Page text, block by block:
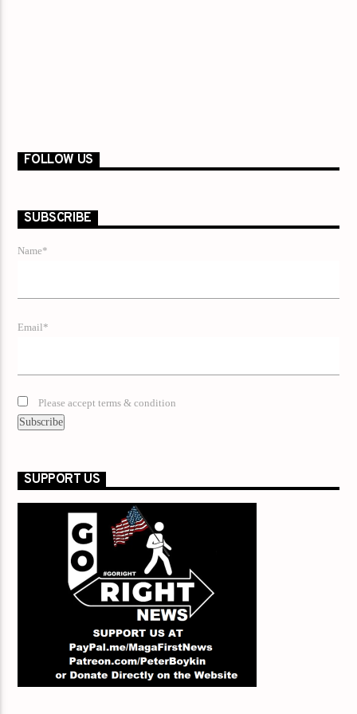
FOLLOW US
SUBSCRIBE
Name*
Email*
Please accept terms & condition
SUPPORT US